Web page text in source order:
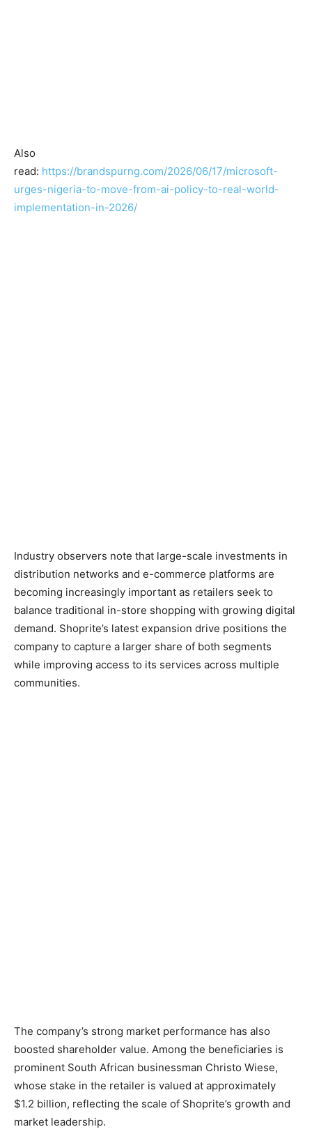
Also
read: https://brandspurng.com/2026/06/17/microsoft-
urges-nigeria-to-move-from-ai-policy-to-real-world-
implementation-in-2026/
Industry observers note that large-scale investments in
distribution networks and e-commerce platforms are
becoming increasingly important as retailers seek to
balance traditional in-store shopping with growing digital
demand. Shoprite’s latest expansion drive positions the
company to capture a larger share of both segments
while improving access to its services across multiple
communities.
The company’s strong market performance has also
boosted shareholder value. Among the beneficiaries is
prominent South African businessman Christo Wiese,
whose stake in the retailer is valued at approximately
$1.2 billion, reflecting the scale of Shoprite’s growth and
market leadership.